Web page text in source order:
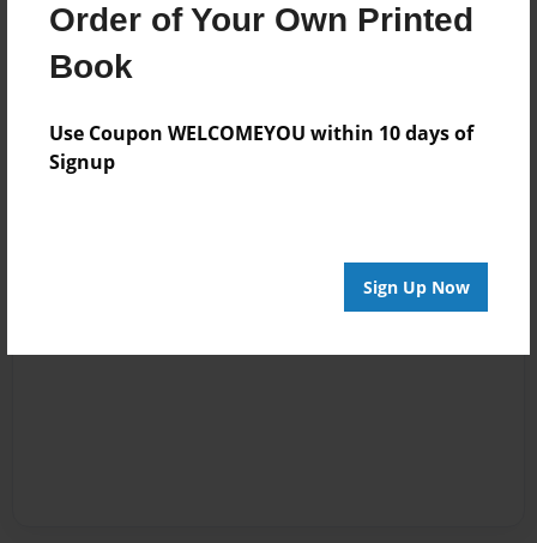
Order of Your Own Printed
Book
Use Coupon WELCOMEYOU within 10 days of
Signup
Sign Up Now